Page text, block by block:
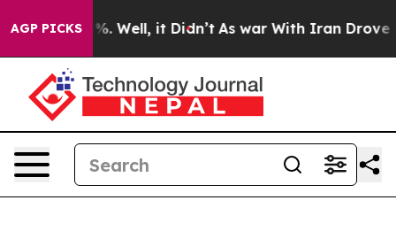
AGP PICKS
40%. Well, it Didn’t As war With Iran Drove oil